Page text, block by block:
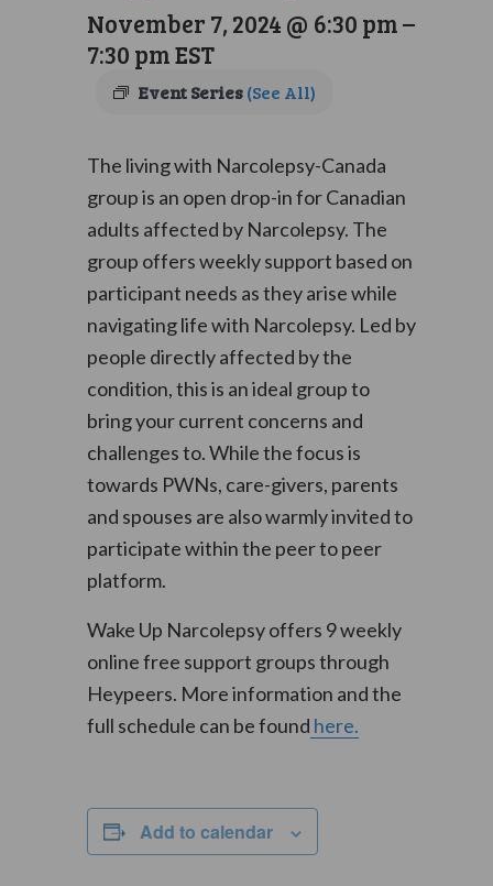
November 7, 2024 @ 6:30 pm–
7:30 pmEST
Event Series(See All)
The living with Narcolepsy-Canada
group is an open drop-in for Canadian
adults affected by Narcolepsy. The
group offers weekly support based on
participant needs as they arise while
navigating life with Narcolepsy. Led by
people directly affected by the
condition, this is an ideal group to
bring your current concerns and
challenges to. While the focus is
towards PWNs, care-givers, parents
and spouses are also warmly invited to
participate within the peer to peer
platform.
Wake Up Narcolepsy offers 9 weekly
online free support groups through
Heypeers. More information and the
full schedule can be found here.
Add to calendar